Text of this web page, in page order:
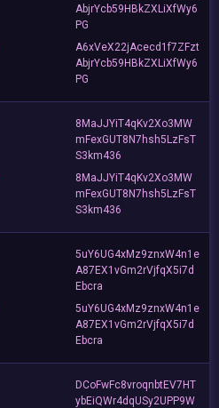
AbjrYcb59HBkZXLiXfWy6
PG
A6xVeX22jAcecd1f7ZFzt
AbjrYcb59HBkZXLiXfWy6
PG
8MaJJYiT4qKv2Xo3MW
mFexGUT8N7hsh5LzFsT
S3km436
8MaJJYiT4qKv2Xo3MW
mFexGUT8N7hsh5LzFsT
S3km436
5uY6UG4xMz9znxW4n1e
A87EX1vGm2rVjfqX5i7d
Ebcra
5uY6UG4xMz9znxW4n1e
A87EX1vGm2rVjfqX5i7d
Ebcra
DCoFwFc8vroqnbtEV7HT
ybEiQWr4dqUSy2UPP9W